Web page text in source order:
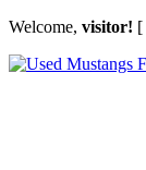
Welcome, visitor! [